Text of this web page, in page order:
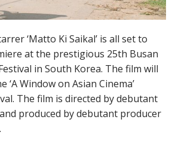
‘Matto Ki Saikal’ is all set to
at the prestigious 25th Busan
in South Korea. The film will
‘A Window on Asian Cinema’
The film is directed by debutant
produced by debutant producer